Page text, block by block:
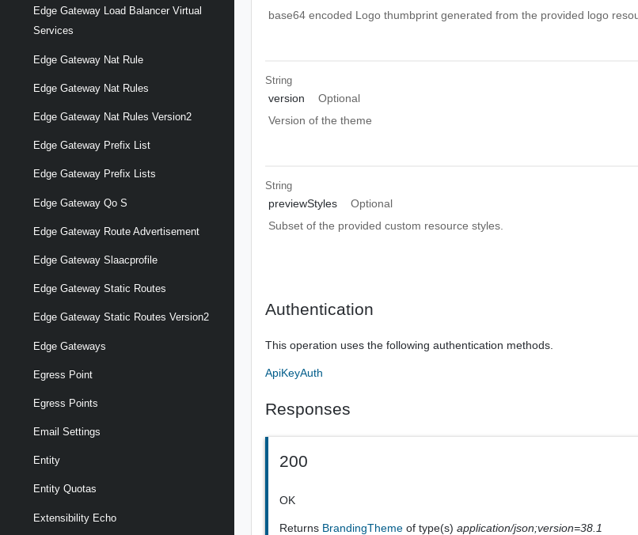
Edge Gateway Load Balancer Virtual
Services
Edge Gateway Nat Rule
Edge Gateway Nat Rules
Edge Gateway Nat Rules Version2
Edge Gateway Prefix List
Edge Gateway Prefix Lists
Edge Gateway Qo S
Edge Gateway Route Advertisement
Edge Gateway Slaacprofile
Edge Gateway Static Routes
Edge Gateway Static Routes Version2
Edge Gateways
Egress Point
Egress Points
Email Settings
Entity
Entity Quotas
Extensibility Echo
base64 encoded Logo thumbprint generated from the provided logo
String
version
Optional
Version of the theme
String
previewStyles
Optional
Subset of the provided custom resource styles.
Authentication
This operation uses the following authentication methods.
ApiKeyAuth
Responses
200
OK
Returns BrandingThemeof type(s)application/json;version=38.1